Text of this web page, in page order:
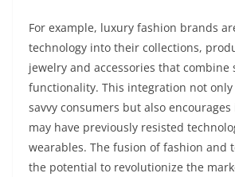
For example, luxury fashion brands
technology into their collections,
jewelry and accessories that combine
functionality. This integration not only
savvy consumers but also
may have previously resisted
wearables. The fusion of fashion and
the potential to revolutionize the